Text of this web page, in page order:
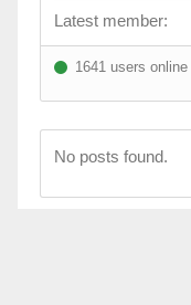
Latest member:
1641 users
No posts found.